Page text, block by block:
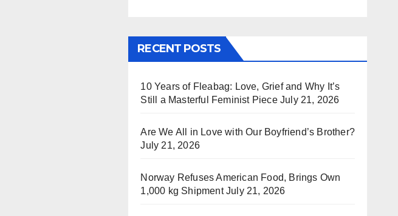
RECENT POSTS
10 Years of Fleabag: Love, Grief and Why It’s
Still a Masterful Feminist Piece July 21, 2026
Are We All in Love with Our Boyfriend’s Brother?
July 21, 2026
Norway Refuses American Food, Brings Own
1,000 kg Shipment July 21, 2026